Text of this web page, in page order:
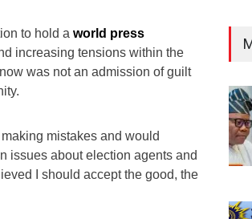
to hold a world press
increasing tensions within the
was not an admission of guilt
mistakes and would
issues about election agents and
I should accept the good, the